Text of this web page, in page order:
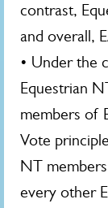
contrast,
and overall,
• Under the
Equestrian
members of
Vote
NT
every other